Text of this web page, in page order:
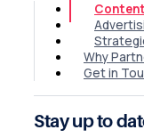
Why
Get in
Stay up to